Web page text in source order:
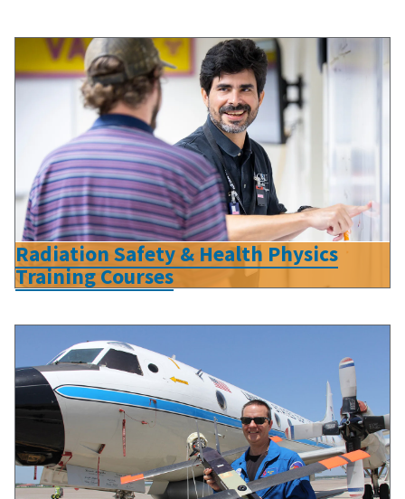
Radiation Safety & Health Physics
Training Courses